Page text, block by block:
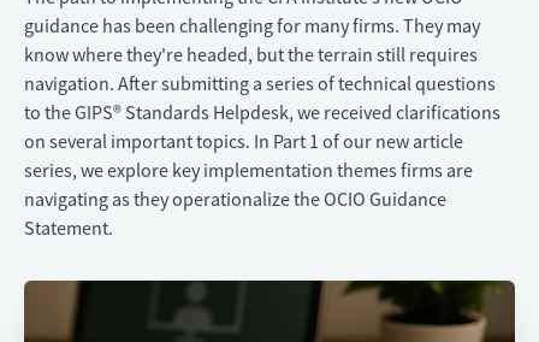
guidance has been challenging for many firms. They may
know where they're headed, but the terrain still requires
navigation. After submitting a series of technical questions
to the GIPS® Standards Helpdesk, we received clarifications
on several important topics. In Part 1 of our new article
series, we explore key implementation themes firms are
navigating as they operationalize the OCIO Guidance
Statement.